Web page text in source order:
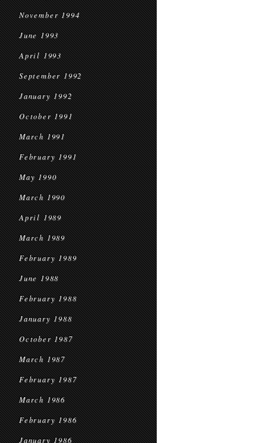
November 1994
June 1993
April 1993
September 1992
January 1992
October 1991
March 1991
February 1991
May 1990
March 1990
April 1989
March 1989
February 1989
June 1988
February 1988
January 1988
October 1987
March 1987
February 1987
March 1986
February 1986
January 1986